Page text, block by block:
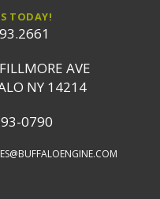
TODAY!
AVE
NY 14214
0790